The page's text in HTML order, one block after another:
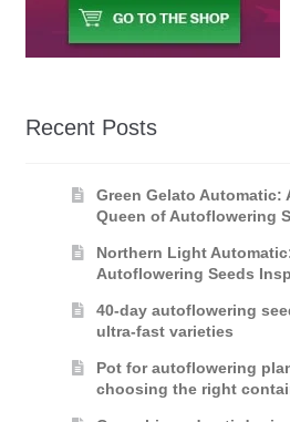
Recent Posts
Green Gelato Automatic:
Queen of Autoflowering
Northern Light
Autoflowering Seeds
40-day autoflowering
ultra-fast varieties
Pot for autoflowering
choosing the right